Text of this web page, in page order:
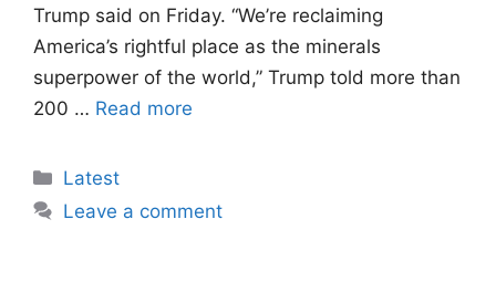
Trump said on Friday. “We’re reclaiming
America’s rightful place as the minerals
superpower of the world,” Trump told more than
200 … Read more
Categories
Latest
Leave a comment